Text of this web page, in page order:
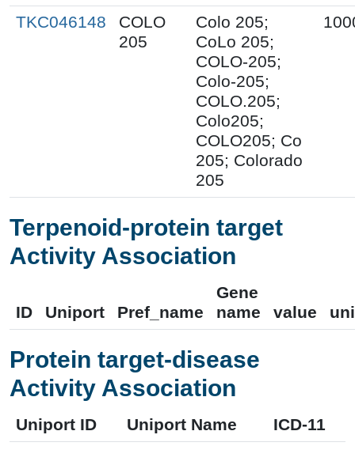
TKC046148
COLO
205
Colo 205;
CoLo 205;
COLO-205;
Colo-205;
COLO.205;
Colo205;
COLO205; Co
205; Colorado
205
Terpenoid-protein target
Activity Association
ID Uniport Pref_name
Gene
name
value
Protein target-disease
Activity Association
Uniport ID Uniport Name ICD-11